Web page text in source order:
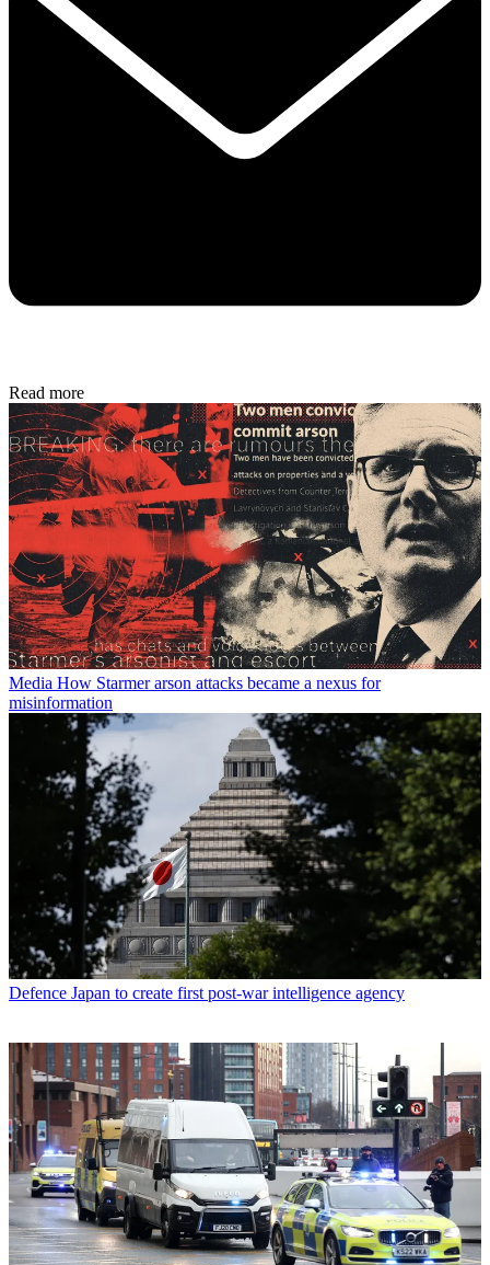
Read more
Media How Starmer arson attacks became a nexus for
misinformation
Defence Japan to create first post-war intelligence agency